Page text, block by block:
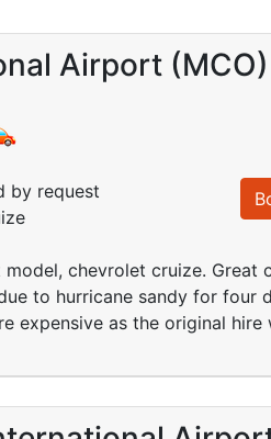
Airport
by request
chevrolet cruize.
to hurricane sandy for four
expensive as the original